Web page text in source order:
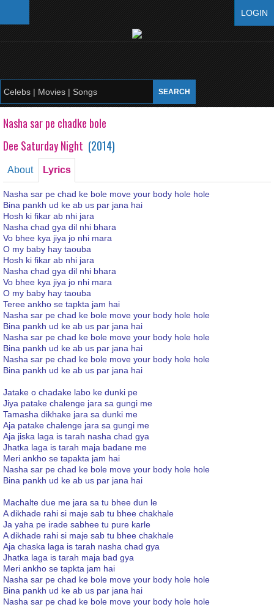
LOGIN
Nasha sar pe chadke bole
Dee Saturday Night (2014)
About Lyrics
Nasha sar pe chad ke bole move your body hole hole
Bina pankh ud ke ab us par jana hai
Hosh ki fikar ab nhi jara
Nasha chad gya dil nhi bhara
Vo bhee kya jiya jo nhi mara
O my baby hay taouba
Hosh ki fikar ab nhi jara
Nasha chad gya dil nhi bhara
Vo bhee kya jiya jo nhi mara
O my baby hay taouba
Teree ankho se tapkta jam hai
Nasha sar pe chad ke bole move your body hole hole
Bina pankh ud ke ab us par jana hai
Nasha sar pe chad ke bole move your body hole hole
Bina pankh ud ke ab us par jana hai
Nasha sar pe chad ke bole move your body hole hole
Bina pankh ud ke ab us par jana hai
Jatake o chadake labo ke dunki pe
Jiya patake chalenge jara sa gungi me
Tamasha dikhake jara sa dunki me
Aja patake chalenge jara sa gungi me
Aja jiska laga is tarah nasha chad gya
Jhatka laga is tarah maja badane me
Meri ankho se tapakta jam hai
Nasha sar pe chad ke bole move your body hole hole
Bina pankh ud ke ab us par jana hai
Machalte due me jara sa tu bhee dun le
A dikhade rahi si maje sab tu bhee chakhale
Ja yaha pe irade sabhee tu pure karle
A dikhade rahi si maje sab tu bhee chakhale
Aja chaska laga is tarah nasha chad gya
Jhatka laga is tarah maja bad gya
Meri ankho se tapkta jam hai
Nasha sar pe chad ke bole move your body hole hole
Bina pankh ud ke ab us par jana hai
Nasha sar pe chad ke bole move your body hole hole